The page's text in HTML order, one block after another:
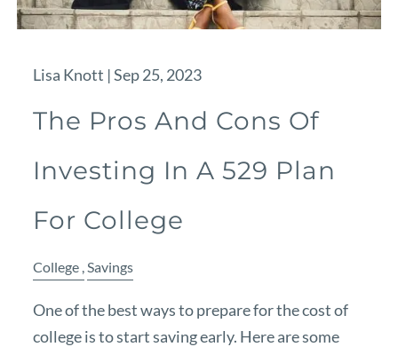
Lisa Knott |Sep 25, 2023
The Pros And Cons Of
Investing In A 529 Plan
For College
College Savings
One of the best ways to prepare for the cost of
college is to start saving early. Here are some